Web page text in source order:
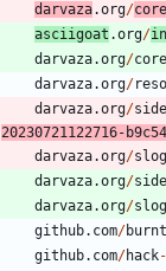
darvaza.org/core
asciigoat .org/
darvaza.org/core
darvaza.org/
darvaza.org/
20230721122716-
darvaza.org/slog
darvaza.org/
darvaza.org/slog
github. com/
github. com/hack-